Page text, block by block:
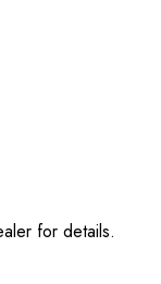
for details.